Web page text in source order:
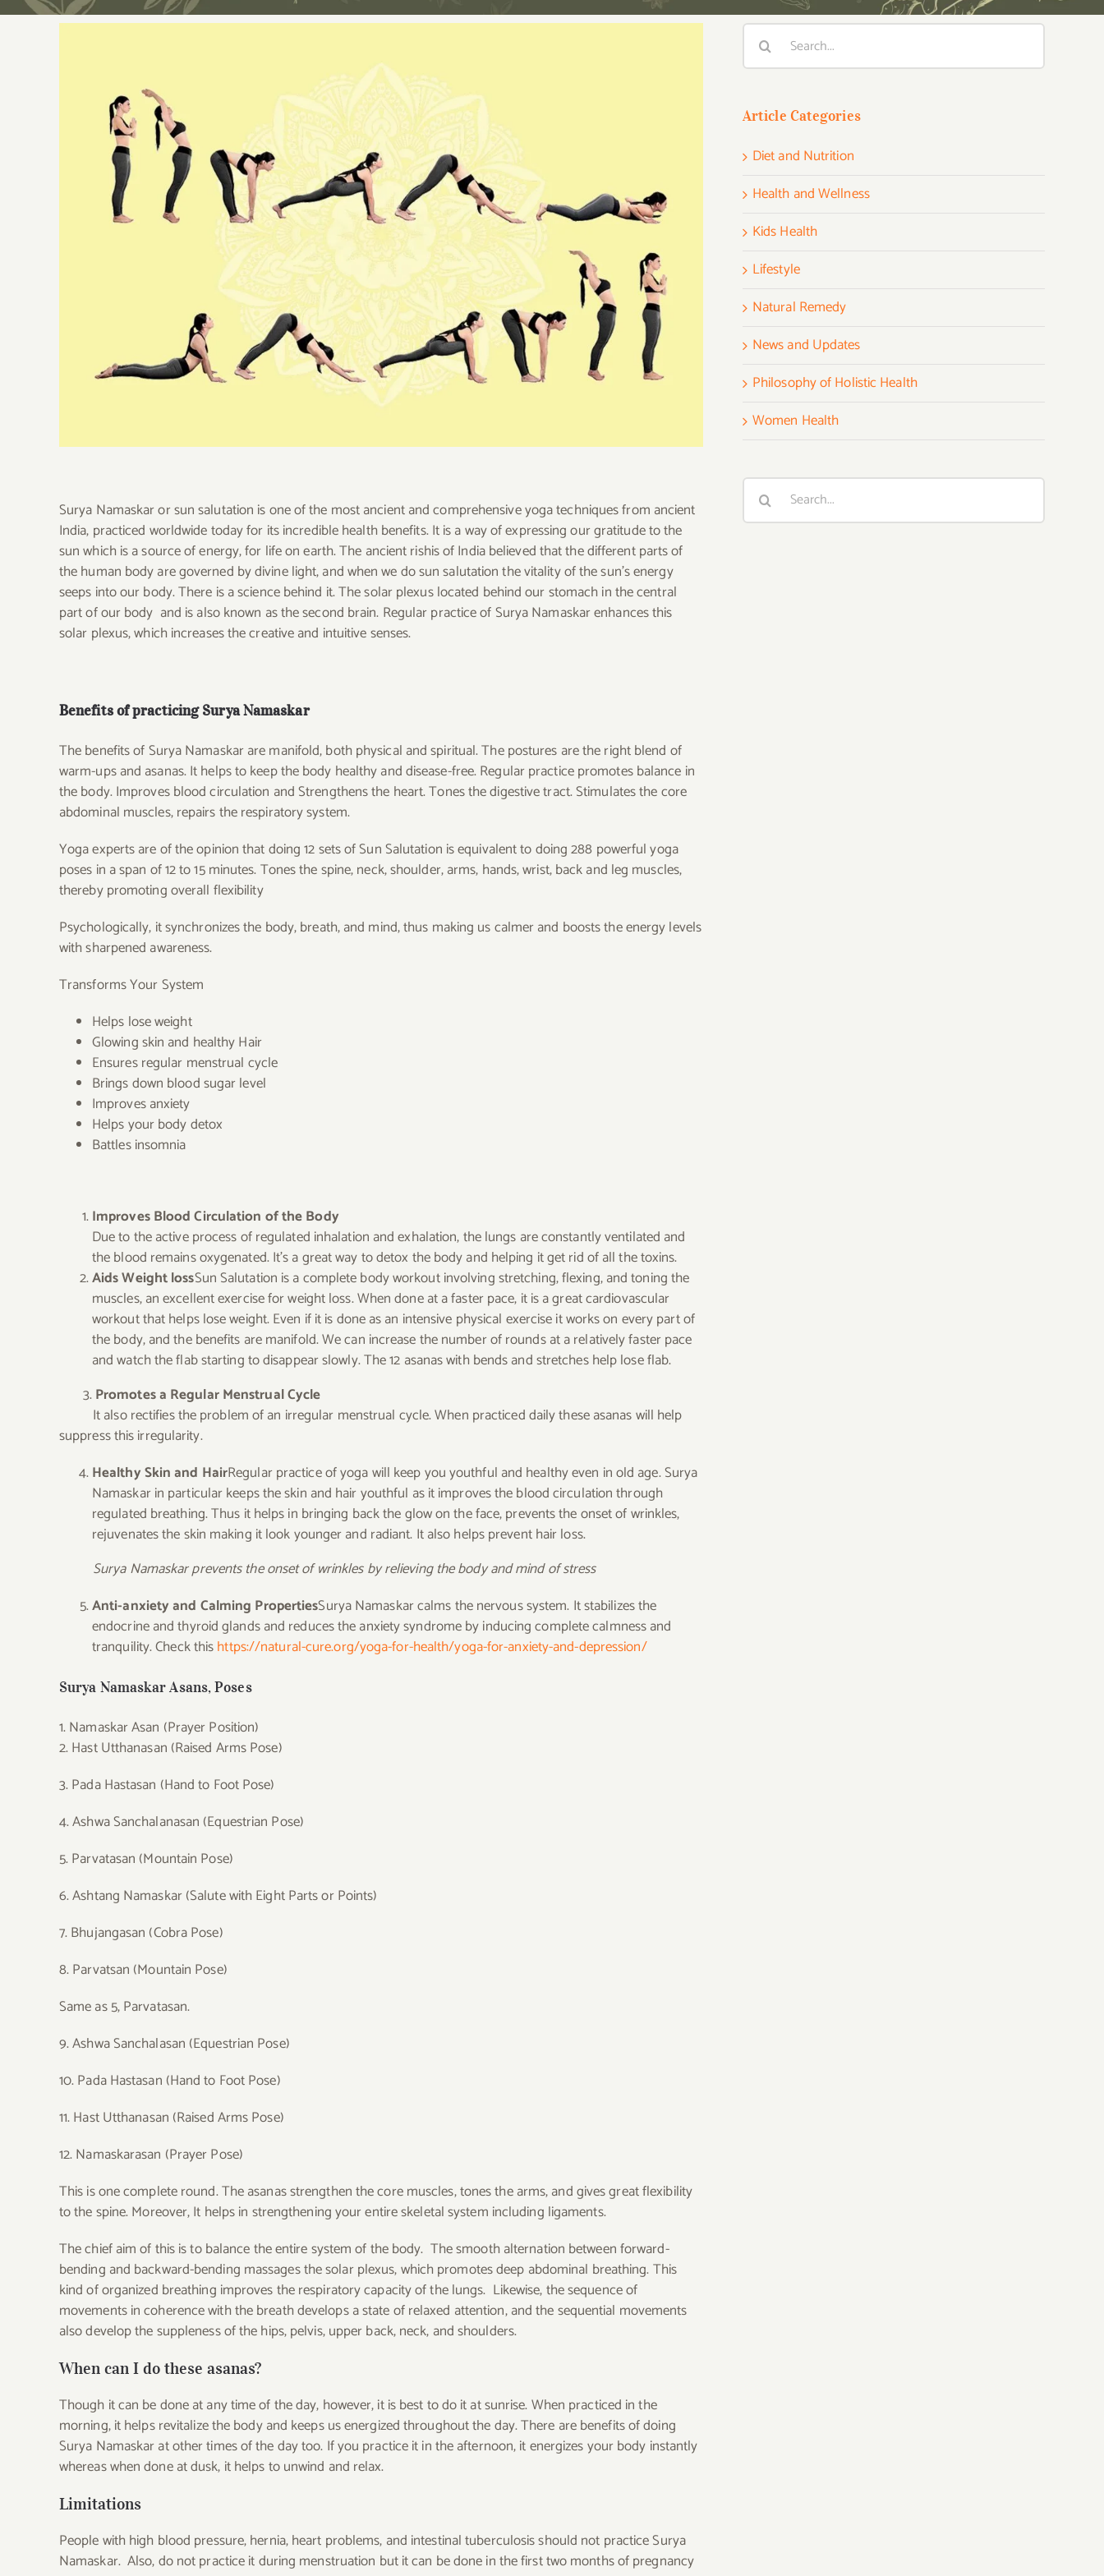
Surya Namaskar or sun salutation is one of the most ancient and comprehensive yoga techniques from ancient
India, practiced worldwide today for its incredible health benefits. It is a way of expressing our gratitude to the
sun which is a source of energy, for life on earth. The ancient rishis of India believed that the different parts of
the human body are governed by divine light, and when we do sun salutation the vitality of the sun’s energy
seeps into our body. There is a science behind it. The solar plexus located behind our stomach in the central
part of our body and is also known as the second brain. Regular practice of Surya Namaskar enhances this
solar plexus, which increases the creative and intuitive senses.
Benefits of practicing Surya Namaskar
The benefits of Surya Namaskar are manifold, both physical and spiritual. The postures are the right blend of
warm-ups and asanas. It helps to keep the body healthy and disease-free. Regular practice promotes balance in
the body. Improves blood circulation and Strengthens the heart. Tones the digestive tract. Stimulates the core
abdominal muscles, repairs the respiratory system.
Yoga experts are of the opinion that doing 12 sets of Sun Salutation is equivalent to doing 288 powerful yoga
poses in a span of 12 to 15 minutes.Tones the spine, neck, shoulder, arms, hands, wrist, back and leg muscles,
thereby promoting overall flexibility
Psychologically, it synchronizes the body, breath, and mind, thus making us calmer and boosts the energy levels
with sharpened awareness.
Transforms Your System
Helps lose weight
Glowing skin and healthy Hair
Ensures regular menstrual cycle
Brings down blood sugar level
Improves anxiety
Helps your body detox
Battles insomnia
Improves Blood Circulation of the Body
Due to the active process of regulated inhalation and exhalation, the lungs are constantly ventilated and
the blood remains oxygenated. It’s a great way to detox the body and helping it get rid of all the toxins.
Aids Weight lossSun Salutation is a complete body workout involving stretching, flexing, and toning the
muscles, an excellent exercise for weight loss.When done at a faster pace, it is a great cardiovascular
workout that helps lose weight.Even if it is done as an intensive physical exercise it works on every part of
the body, and the benefits are manifold. We can increase the number of rounds at a relatively faster pace
and watch the flab starting to disappear slowly. The 12 asanas with bends and stretches help lose flab.
3.Promotes a Regular Menstrual Cycle
It also rectifies the problem of an irregular menstrual cycle. When practiced daily these asanas will help
suppress this irregularity.
Healthy Skin and HairRegular practice of yoga will keep you youthful and healthy even in old age. Surya
Namaskar in particular keeps the skin and hair youthful as it improves the blood circulation through
regulated breathing. Thus it helps in bringing back the glow on the face, prevents the onset of wrinkles,
rejuvenates the skin making it look younger and radiant. It also helps prevent hair loss.
Surya Namaskar prevents the onset of wrinkles by relieving the body and mind of stress
Anti-anxiety and Calming PropertiesSurya Namaskar calms the nervous system. It stabilizes the
endocrine and thyroid glands and reduces the anxiety syndrome by inducing complete calmness and
tranquility. Check thishttps://natural-cure.org/yoga-for-health/yoga-for-anxiety-and-depression/
Surya Namaskar Asans, Poses
1. Namaskar Asan (Prayer Position)
2. Hast Utthanasan (Raised Arms Pose)
3. Pada Hastasan (Hand to Foot Pose)
4. Ashwa Sanchalanasan (Equestrian Pose)
5. Parvatasan (Mountain Pose)
6. Ashtang Namaskar (Salute with Eight Parts or Points)
7. Bhujangasan (Cobra Pose)
8. Parvatsan (Mountain Pose)
Same as 5, Parvatasan.
9. Ashwa Sanchalasan (Equestrian Pose)
10. Pada Hastasan (Hand to Foot Pose)
11. Hast Utthanasan (Raised Arms Pose)
12. Namaskarasan (Prayer Pose)
This is one complete round.The asanas strengthen the core muscles, tones the arms, and gives great flexibility
to the spine.Moreover, It helps in strengthening your entire skeletal system including ligaments.
The chief aim of this is to balance the entire system of the body. The smooth alternation between forward-
bending and backward-bending massages the solar plexus, which promotes deep abdominal breathing. This
kind of organized breathing improves the respiratory capacity of the lungs. Likewise, the sequence of
movements in coherence with the breath develops a state of relaxed attention, and the sequential movements
also develop the suppleness of the hips, pelvis, upper back, neck, and shoulders.
When can I do these asanas?
Though it can be done at any time of the day, however, it is best to do it at sunrise. When practiced in the
morning, it helps revitalize the body and keeps us energized throughout the day. There are benefits of doing
Surya Namaskar at other times of the day too. If you practice it in the afternoon, it energizes your body instantly
whereas when done at dusk, it helps to unwind and relax.
Limitations
People with high blood pressure, hernia, heart problems, and intestinal tuberculosis should not practice Surya
Namaskar. Also, do not practice it during menstruation but it can be done in the first two months of pregnancy
Search
for:
Article Categories
Diet and Nutrition
Health and Wellness
Kids Health
Lifestyle
Natural Remedy
News and Updates
Philosophy of Holistic Health
Women Health
Search
for: